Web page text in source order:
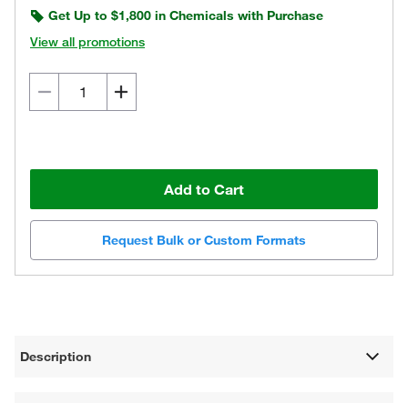
Get Up to $1,800 in Chemicals with Purchase
View all promotions
Add to Cart
Request Bulk or Custom Formats
Description